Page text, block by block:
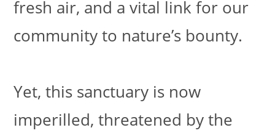
fresh air, and a vital link for our
community to nature’s bounty.
Yet, this sanctuary is now
imperilled, threatened by the